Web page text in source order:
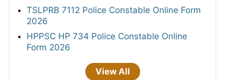
TSLPRB 7112 Police Constable Online Form
2026
HPPSC HP 734 Police Constable Online
Form 2026
View All